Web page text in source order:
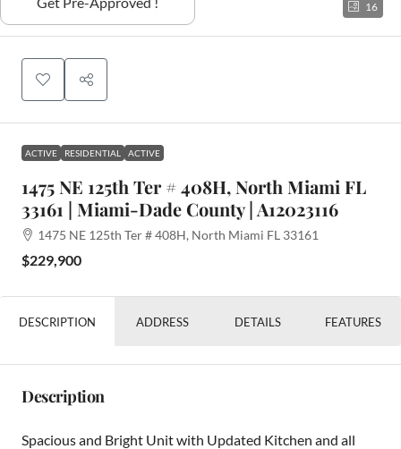
16
ACTIVE RESIDENTIAL ACTIVE
1475 NE 125th Ter # 408H, North Miami FL
33161 | Miami-Dade County | A12023116
1475 NE 125th Ter # 408H, North Miami FL 33161
$229,900
DESCRIPTION ADDRESS DETAILS FEATURES
Description
Spacious and Bright Unit with Updated Kitchen and all